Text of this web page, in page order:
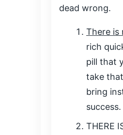
dead wrong.
There is
rich
pill that
take
bring
success.
THERE